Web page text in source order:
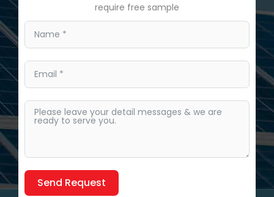
require free sample
Send Request